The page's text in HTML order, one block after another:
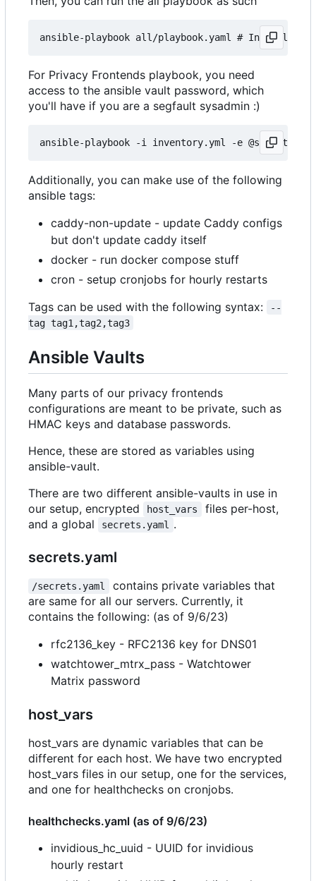
For Privacy Frontends playbook, you need
access to the ansible vault password, which
you'll have if you are a segfault sysadmin :)
Additionally, you can make use of the following
ansible tags:
caddy-non-update - update Caddy configs
but don't update caddy itself
docker - run docker compose stuff
cron - setup cronjobs for hourly restarts
Tags can be used with the following syntax:
--
tag tag1,tag2,tag3
Ansible Vaults
Many parts of our privacy frontends
configurations are meant to be private, such as
HMAC keys and database passwords.
Hence, these are stored as variables using
ansible-vault.
There are two different ansible-vaults in use in
our setup, encrypted
host_vars
files per-host,
and a global
secrets.yaml .
secrets.yaml
/secrets.yaml
contains private variables that
are same for all our servers. Currently, it
contains the following: (as of 9/6/23)
rfc2136_key - RFC2136 key for DNS01
watchtower_mtrx_pass - Watchtower
Matrix password
host_vars
host_vars are dynamic variables that can be
different for each host. We have two encrypted
host_vars files in our setup, one for the services,
and one for healthchecks on cronjobs.
healthchecks.yaml (as of 9/6/23)
invidious_hc_uuid - UUID for invidious
hourly restart